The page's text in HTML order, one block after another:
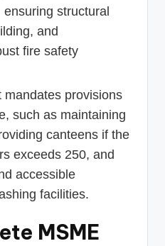
ensuring structural
and
fire safety
mandates provisions
such as maintaining
canteens if the
exceeds 250, and
accessible
facilities.
MSME